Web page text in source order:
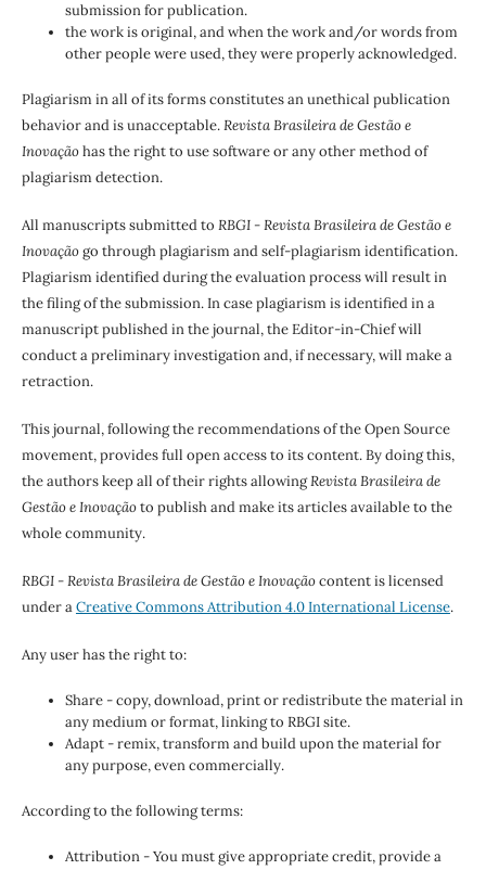
submission for publication.
the work is original, and when the work and/or words from
other people were used, they were properly acknowledged.
Plagiarism in all of its forms constitutes an unethical publication
behavior and is unacceptable.Revista Brasileira de Gestão e
Inovaçãohas the right to use software or any other method of
plagiarism detection.
All manuscripts submitted to RBGI - Revista Brasileira de Gestão e
Inovaçãogo through plagiarism and self-plagiarism identification.
Plagiarism identified during the evaluation process will result in
the filing of the submission. In case plagiarism is identified in a
manuscript published in the journal, the Editor-in-Chief will
conduct a preliminary investigation and, if necessary, will make a
retraction.
This journal, following the recommendations of the Open Source
movement, provides full open access to its content. By doing this,
the authors keep all of their rights allowingRevista Brasileira de
Gestão e Inovaçãoto publish and make its articles available to the
whole community.
RBGI - Revista Brasileira de Gestão e Inovaçãocontent is licensed
under aCreative Commons Attribution 4.0 International License.
Any user has the right to:
Share - copy, download, print or redistribute the material in
any medium or format, linking to RBGI site.
Adapt - remix, transform and build upon the material for
any purpose, even commercially.
According to the following terms:
Attribution - You must give appropriate credit, provide a